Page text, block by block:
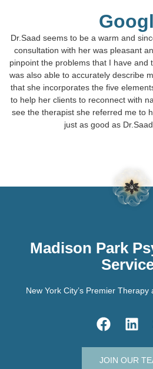
Dr.Saad seems to be a warm and
consultation with her was pleasant
pinpoint the problems that I have and
was also able to accurately describe
that she incorporates the five
to help her clients to reconnect with
see the therapist she referred me to
just as good as Dr.Saad
Madison Park
New York City’s Premier
JOIN OUR